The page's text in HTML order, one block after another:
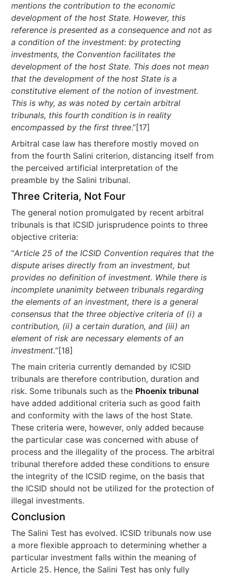
mentions the contribution to the economic
development of the host State. However, this
reference is presented as a consequence and not as
a condition of the investment: by protecting
investments, the Convention facilitates the
development of the host State. This does not mean
that the development of the host State is a
constitutive element of the notion of investment.
This is why, as was noted by certain arbitral
tribunals, this fourth condition is in reality
encompassed by the first three.”[17]
Arbitral case law has therefore mostly moved on
from the fourth Salini criterion, distancing itself from
the perceived artificial interpretation of the
preamble by the Salini tribunal.
Three Criteria, Not Four
The general notion promulgated by recent arbitral
tribunals is that ICSID jurisprudence points to three
objective criteria:
“Article 25 of the ICSID Convention requires that the
dispute arises directly from an investment, but
provides no definition of investment. While there is
incomplete unanimity between tribunals regarding
the elements of an investment, there is a general
consensus that the three objective criteria of (i) a
contribution, (ii) a certain duration, and (iii) an
element of risk are necessary elements of an
investment.”[18]
The main criteria currently demanded by ICSID
tribunals are therefore contribution, duration and
risk. Some tribunals such as the Phoenix tribunal
have added additional criteria such as good faith
and conformity with the laws of the host State.
These criteria were, however, only added because
the particular case was concerned with abuse of
process and the illegality of the process. The arbitral
tribunal therefore added these conditions to ensure
the integrity of the ICSID regime, on the basis that
the ICSID should not be utilized for the protection of
illegal investments.
Conclusion
The Salini Test has evolved. ICSID tribunals now use
a more flexible approach to determining whether a
particular investment falls within the meaning of
Article 25. Hence, the Salini Test has only fully